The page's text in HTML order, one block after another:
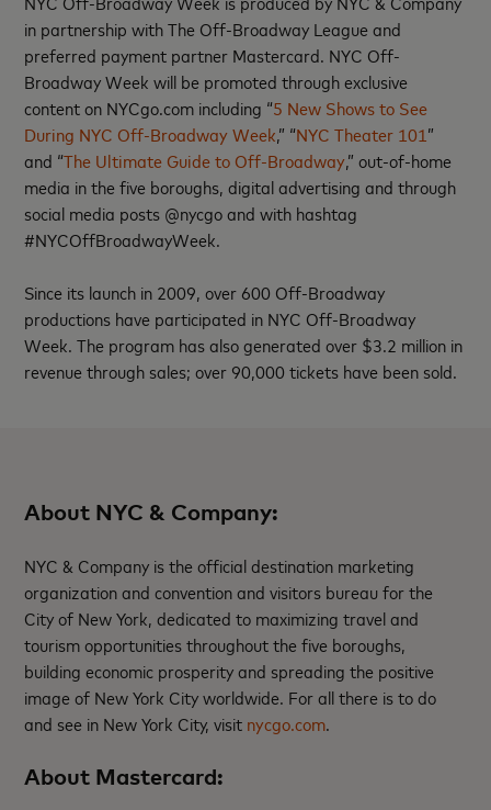
in partnership with The Off-Broadway League and
preferred payment partner Mastercard. NYC Off-
Broadway Week will be promoted through exclusive
content on NYCgo.com including “5 New Shows to See
During NYC Off-Broadway Week,” “NYC Theater 101”
and “The Ultimate Guide to Off-Broadway,” out-of-home
media in the five boroughs, digital advertising and through
social media posts @nycgo and with hashtag
#NYCOffBroadwayWeek.
Since its launch in 2009, over 600 Off-Broadway
productions have participated in NYC Off-Broadway
Week. The program has also generated over $3.2 million in
revenue through sales; over 90,000 tickets have been sold.
About NYC & Company:
NYC & Company is the official destination marketing
organization and convention and visitors bureau for the
City of New York, dedicated to maximizing travel and
tourism opportunities throughout the five boroughs,
building economic prosperity and spreading the positive
image of New York City worldwide. For all there is to do
and see in New York City, visit nycgo.com.
About Mastercard: